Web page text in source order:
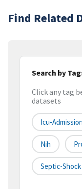
Find Related
Search by
Click any tag
datasets
Icu-Admission
Nih
Septic-Shock